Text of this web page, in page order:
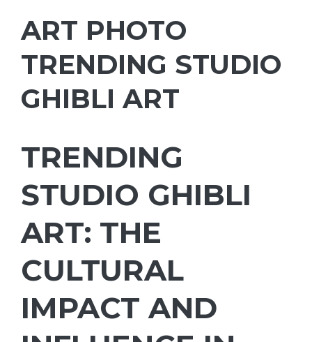
ART PHOTO
TRENDING STUDIO
GHIBLI ART
TRENDING
STUDIO GHIBLI
ART: THE
CULTURAL
IMPACT AND